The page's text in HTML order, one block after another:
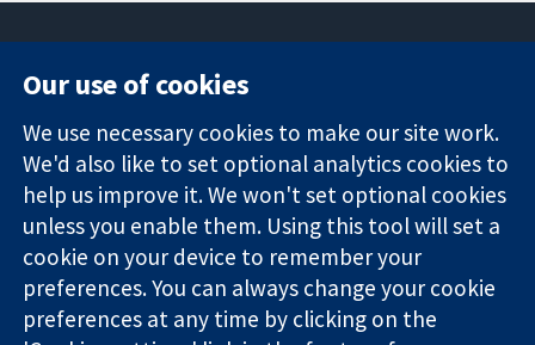
Trusted
evidence.
Informed
decisions.
Better health.
Square
London
W1G 0AN
United Kingdom
News
Press office
About us
Jobs
Cochrane
Library
Our use of cookies
We use necessary cookies to make our site work.
We'd also like to set optional analytics cookies to
help us improve it. We won't set optional cookies
unless you enable them. Using this tool will set a
cookie on your device to remember your
preferences. You can always change your cookie
preferences at any time by clicking on the